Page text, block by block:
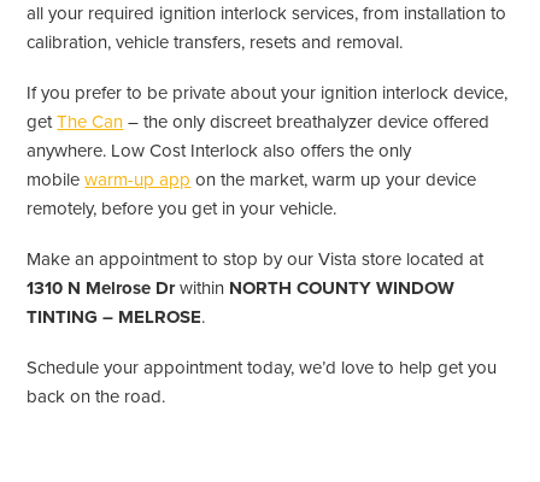
all your required ignition interlock services, from installation to
calibration, vehicle transfers, resets and removal.
If you prefer to be private about your ignition interlock device,
getThe Can – the only discreet breathalyzer device offered
anywhere. Low Cost Interlock also offers the only
mobilewarm-up app on the market, warm up your device
remotely, before you get in your vehicle.
Make an appointment to stop by our Vista store located at
1310 N Melrose Drwithin NORTH COUNTY WINDOW
TINTING – MELROSE.
Schedule your appointment today, we’d love to help get you
back on the road.